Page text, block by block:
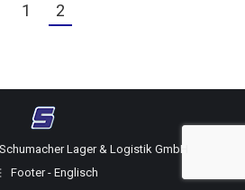
1 2
Lager & Logistik GmbH
Footer - Englisch